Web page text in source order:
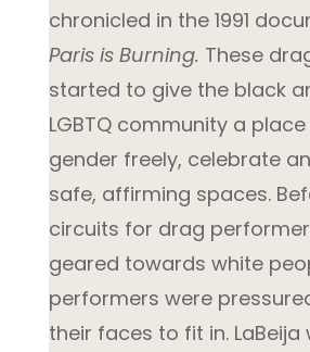
chronicled in the 1991
Paris is Burning. These
started to give the black
LGBTQ community a
gender freely, celebrate
safe, affirming spaces.
circuits for drag
geared towards white
performers were
their faces to fit in. LaBeija